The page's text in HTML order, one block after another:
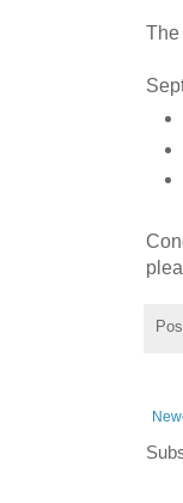
The
p